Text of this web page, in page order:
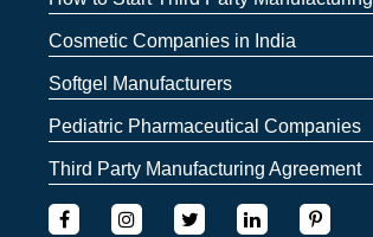
Cosmetic Companies in India
Softgel Manufacturers
Pediatric Pharmaceutical Companies
Third Party Manufacturing Agreement